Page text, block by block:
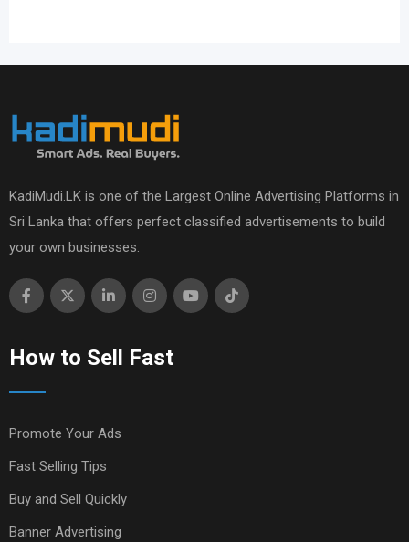
KadiMudi.LK is one of the Largest Online Advertising Platforms in
Sri Lanka that offers perfect classified advertisements to build
your own businesses.
How to Sell Fast
Promote Your Ads
Fast Selling Tips
Buy and Sell Quickly
Banner Advertising